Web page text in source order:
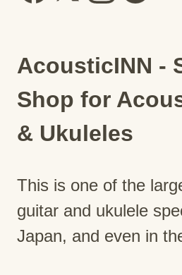
AcousticINN -
Shop for
& Ukuleles
This is one of the
guitar and ukulele
Japan, and even in